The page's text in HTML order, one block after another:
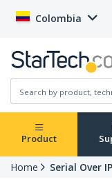
Colombia
Product
Home Serial Over